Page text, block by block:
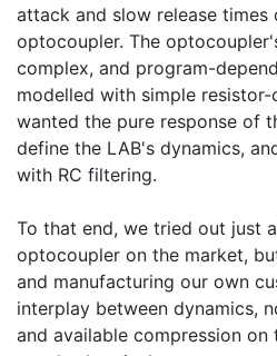
attack and slow release times
optocoupler. The
complex, and program-
modelled with simple
wanted the pure response of
define the LAB's dynamics,
with RC filtering.
To that end, we tried out just
optocoupler on the market,
and manufacturing our own
interplay between dynamics,
and available compression on